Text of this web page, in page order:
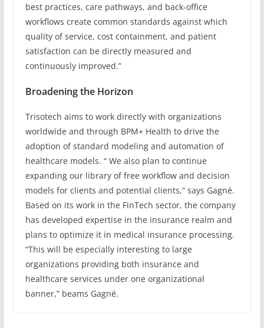
best practices, care pathways, and back-office
workflows create common standards against which
quality of service, cost containment, and patient
satisfaction can be directly measured and
continuously improved.”
Broadening the Horizon
Trisotech aims to work directly with organizations
worldwide and through BPM+ Health to drive the
adoption of standard modeling and automation of
healthcare models. “ We also plan to continue
expanding our library of free workflow and decision
models for clients and potential clients,” says Gagné.
Based on its work in the FinTech sector, the company
has developed expertise in the insurance realm and
plans to optimize it in medical insurance processing.
“This will be especially interesting to large
organizations providing both insurance and
healthcare services under one organizational
banner,” beams Gagné.